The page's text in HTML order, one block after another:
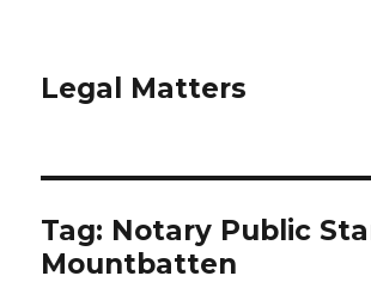
Legal Matters
Tag: Notary Public
Mountbatten